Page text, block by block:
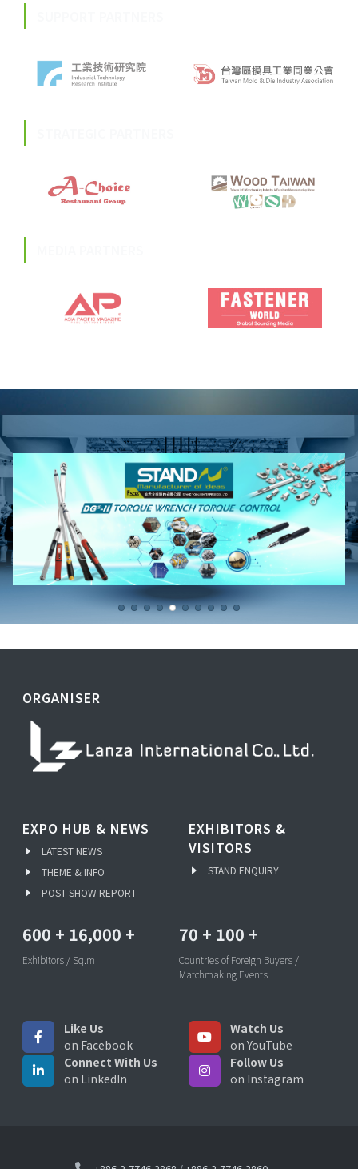
ORGANISER
EXPO HUB & NEWS
LATEST NEWS
THEME & INFO
POST SHOW REPORT
EXHIBITORS &
VISITORS
STAND ENQUIRY
600 + 16,000 +
Exhibitors / Sq.m
70 + 100 +
Countries of Foreign Buyers /
Matchmaking Events
Like Us
on Facebook
Watch Us
on YouTube
Connect With Us
on LinkedIn
Follow Us
on Instagram